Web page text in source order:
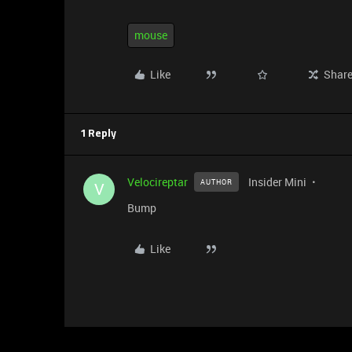
mouse
Like Share
1 Reply
V Velocireptar AUTHOR Insider Mini
Bump
Like